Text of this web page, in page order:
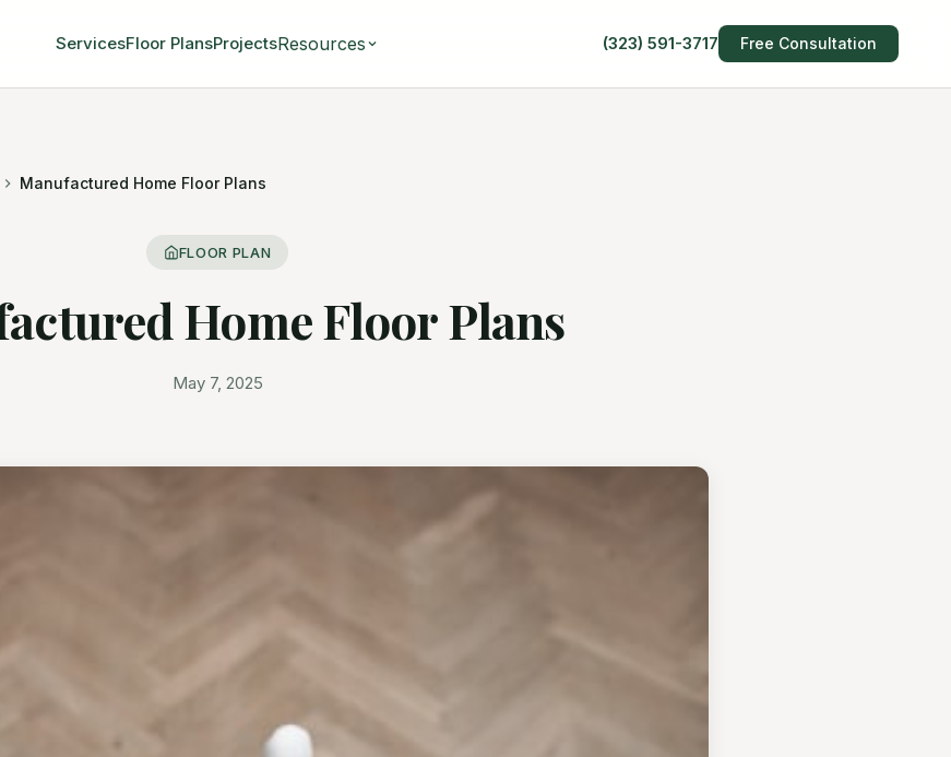
ServicesFloor PlansProjectsResources (323) 591-3717 Free Consultation
Manufactured Home Floor Plans
FLOOR PLAN
Home Floor Plans
May 7, 2025